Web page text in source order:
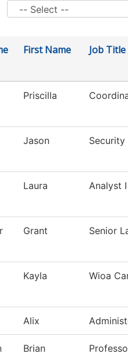
First Name Job Title
Priscilla
Jason Security
Laura Analyst I
Grant Senior
Kayla Wioa
Alix
Brian